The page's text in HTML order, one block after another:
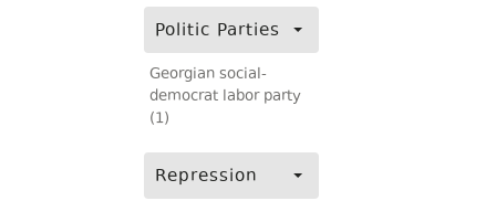
Politic Parties
Georgian social-
democrat labor party
(1)
Repression